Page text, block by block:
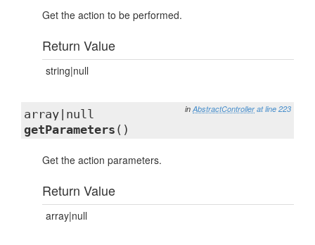
Get the action to be performed.
Return Value
string|null
in AbstractController at line 223
array|null
getParameters ()
Get the action parameters.
Return Value
array|null